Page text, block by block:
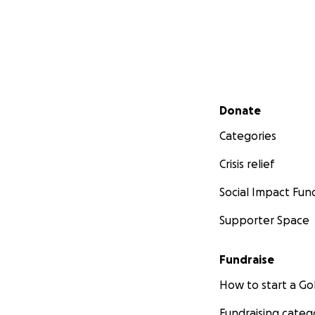
Secondary menu
Donate
Categories
Crisis relief
Social Impact
Supporter Space
Fundraise
How to start a